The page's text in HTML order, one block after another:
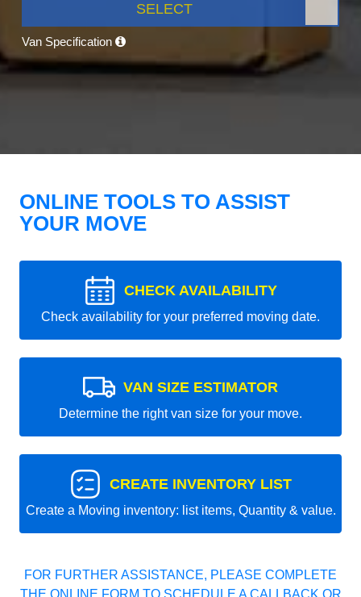
SELECT
Van Specification
ONLINE TOOLS TO ASSIST
YOUR MOVE
CHECK AVAILABILITY
Check availability for your preferred moving date.
VAN SIZE ESTIMATOR
Determine the right van size for your move.
CREATE INVENTORY LIST
Create a Moving inventory: list items, Quantity & value.
FOR FURTHER ASSISTANCE, PLEASE COMPLETE